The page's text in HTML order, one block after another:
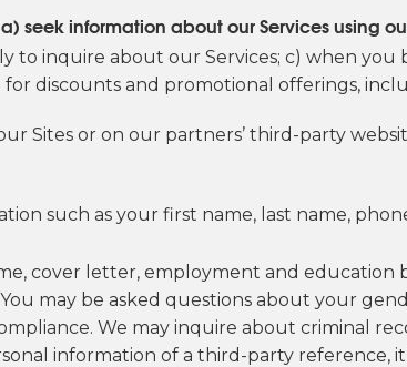
a) seek information about our Services using
to inquire about our Services; c) when
for discounts and promotional offerings,
Sites or on our partners’ third-party
such as your first name, last name,
cover letter, employment and education
may be asked questions about your
We may inquire about criminal
information of a third-party reference,